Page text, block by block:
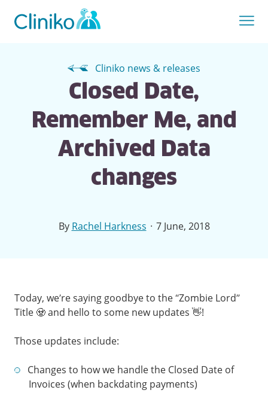
Cliniko news & releases
Closed Date,
Remember Me, and
Archived Data
changes
By Rachel Harkness · 7 June, 2018
Today, we’re saying goodbye to the “Zombie Lord”
Title 🧟 and hello to some new updates 👋!
Those updates include:
Changes to how we handle the Closed Date of
Invoices (when backdating payments)